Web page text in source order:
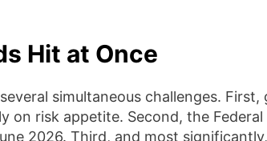
Hit at Once
simultaneous challenges.
on risk appetite. Second, the
2026. Third, and most